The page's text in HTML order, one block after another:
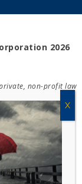
2026
private, non-profit law
42 parishes in